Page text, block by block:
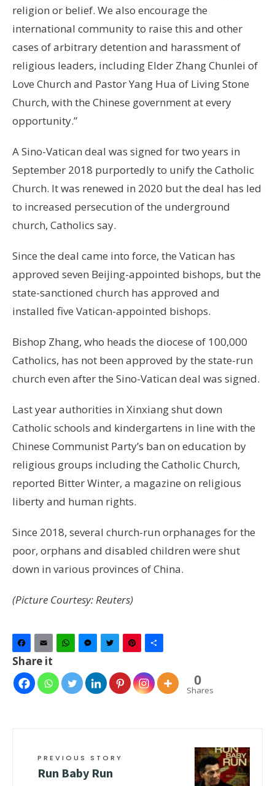
religion or belief. We also encourage the
international community to raise this and other
cases of arbitrary detention and harassment of
religious leaders, including Elder Zhang Chunlei of
Love Church and Pastor Yang Hua of Living Stone
Church, with the Chinese government at every
opportunity.”
A Sino-Vatican deal was signed for two years in
September 2018 purportedly to unify the Catholic
Church. It was renewed in 2020 but the deal has led
to increased persecution of the underground
church, Catholics say.
Since the deal came into force, the Vatican has
approved seven Beijing-appointed bishops, but the
state-sanctioned church has approved and
installed five Vatican-appointed bishops.
Bishop Zhang, who heads the diocese of 100,000
Catholics, has not been approved by the state-run
church even after the Sino-Vatican deal was signed.
Last year authorities in Xinxiang shut down
Catholic schools and kindergartens in line with the
Chinese Communist Party’s ban on education by
religious groups including the Catholic Church,
reported Bitter Winter, a magazine on religious
liberty and human rights.
Since 2018, several church-run orphanages for the
poor, orphans and disabled children were shut
down in various provinces of China.
(Picture Courtesy: Reuters)
Facebook
Email WhatsAppMessenger
TwitterPinterest
Share it
0
Shares
PREVIOUS STORY
Run Baby Run